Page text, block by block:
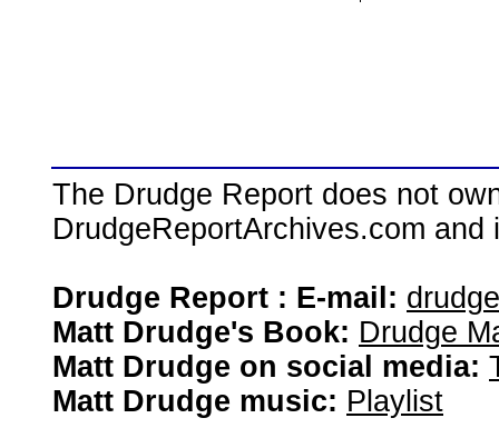
The Drudge Report does not
DrudgeReportArchives.com
Drudge Report : E-mail:
Matt Drudge's Book: Drudge
Matt Drudge on social media:
Matt Drudge music: Playlist